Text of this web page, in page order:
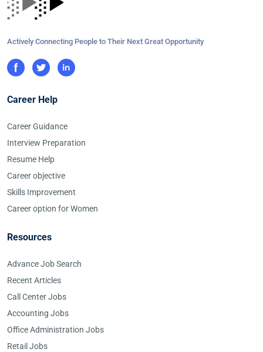
Actively Connecting People to Their Next Great Opportunity
Career Help
Career Guidance
Interview Preparation
Resume Help
Career objective
Skills Improvement
Career option for Women
Resources
Advance Job Search
Recent Articles
Call Center Jobs
Accounting Jobs
Office Administration Jobs
Retail Jobs